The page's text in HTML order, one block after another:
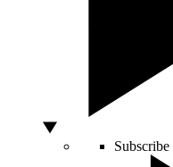
Subscribe